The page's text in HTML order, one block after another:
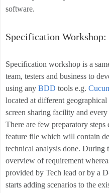
software.
Specification Workshop:
Specification workshop is a
team, testers and business to
using any BDD tools e.g.
located at different
screen sharing facility and
There are few preparatory
feature file which will contain
technical analysis done. During
overview of requirement
provided by Tech lead or by a
starts adding scenarios to the